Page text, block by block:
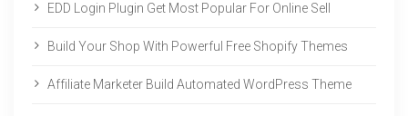
EDD Login Plugin Get Most Popular For Online Sell
Build Your Shop With Powerful Free Shopify Themes
Affiliate Marketer Build Automated WordPress Theme